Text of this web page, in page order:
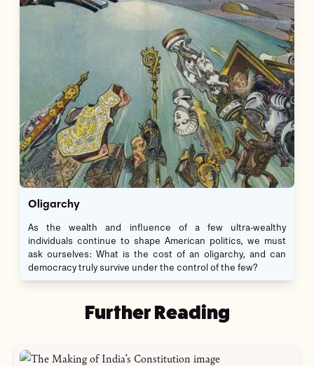
Oligarchy
As the wealth and influence of a few ultra-wealthy
individuals continue to shape American politics, we must
ask ourselves: What is the cost of an oligarchy, and can
democracy truly survive under the control of the few?
Further Reading